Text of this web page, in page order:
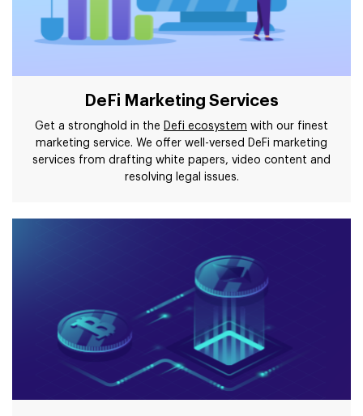
DeFi Marketing Services
Get a stronghold in the Defi ecosystem with our finest
marketing service. We offer well-versed DeFi marketing
services from drafting white papers, video content and
resolving legal issues.